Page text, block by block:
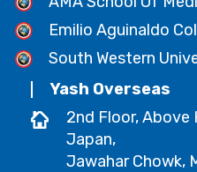
Emilio Aguinaldo
South Western
Yash Overseas
2nd Floor, Above
Japan,
Jawahar Chowk,